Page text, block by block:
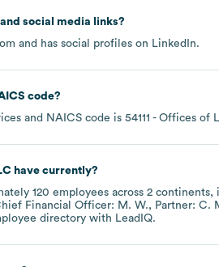
social media links?
and has social profiles on LinkedIn.
code?
NAICS code is 54111 - Offices of
have currently?
120 employees across 2 continents,
Financial Officer: M. W. Partner: C.
directory with LeadIQ.